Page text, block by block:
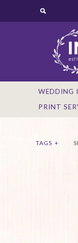
WEDDING
PRINT
TAGS +